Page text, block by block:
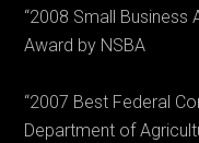
“2008 Small Business
Award by NSBA
“2007 Best Federal
Department of